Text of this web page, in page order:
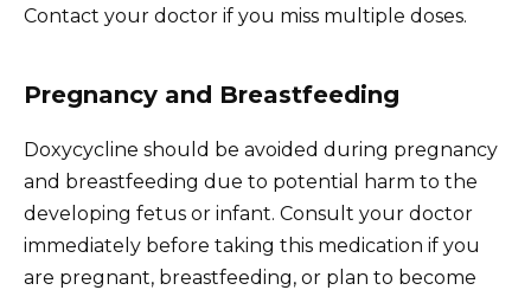
Contact your doctor if you miss multiple doses.
Pregnancy and Breastfeeding
Doxycycline should be avoided during pregnancy
and breastfeeding due to potential harm to the
developing fetus or infant. Consult your doctor
immediately before taking this medication if you
are pregnant, breastfeeding, or plan to become